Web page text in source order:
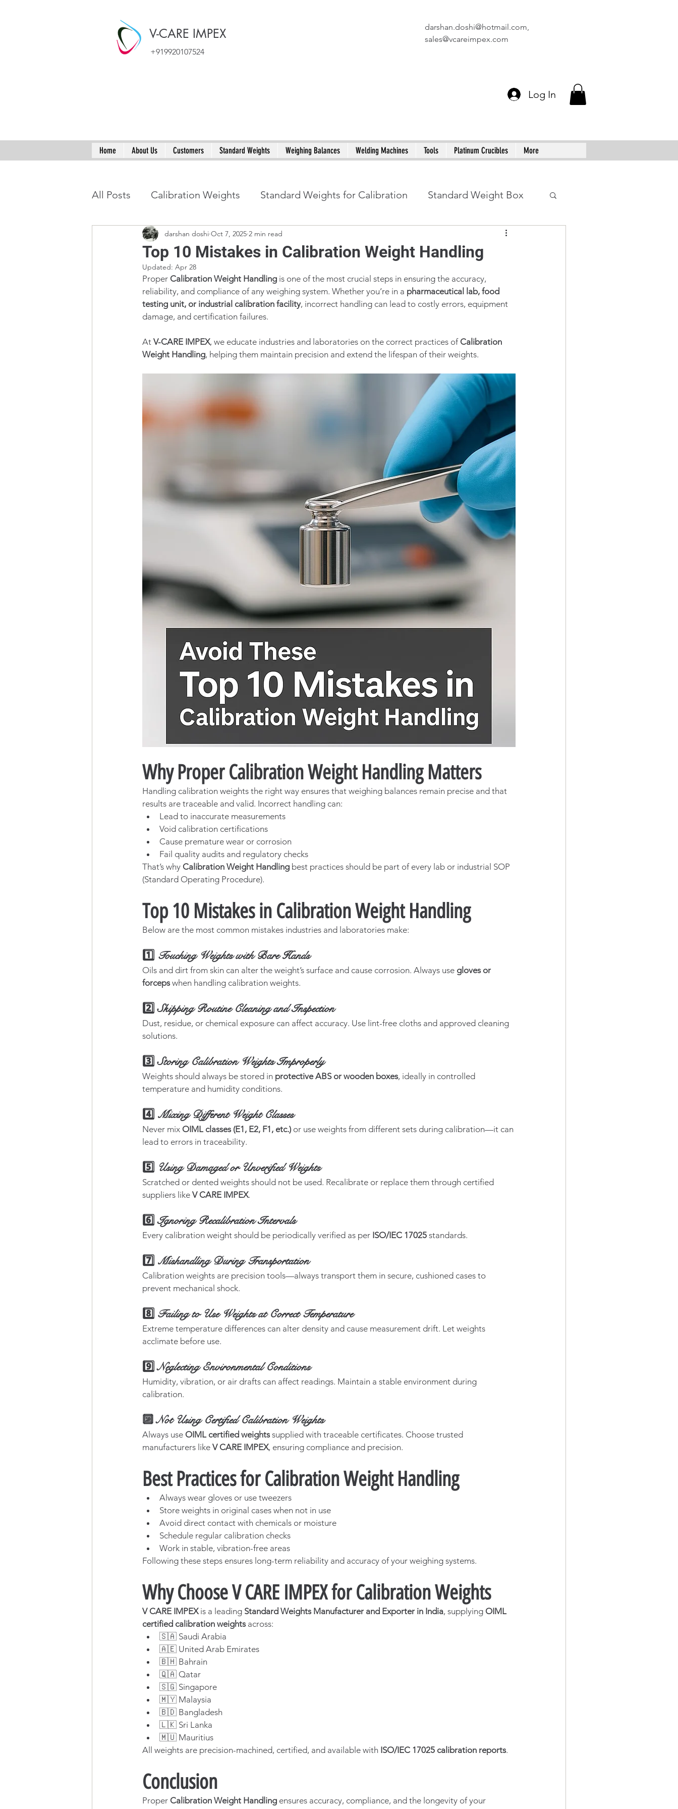
+919920107524
V-CARE IMPEX darshan.doshi@hotmail.com,
sales@vcareimpex.com
Log In
Home About Us Customers Standard Weights Weighing Balances Welding Machines Tools Platinum Crucibles More
All Posts Calibration Weights Standard Weights for Calibration Standard Weight Box
Top 10 Mistakes in Calibration Weight Handling
darshan doshi Oct 7, 2025 2 min read
Updated: Apr 28
Proper Calibration Weight Handling is one of the most crucial steps in ensuring the accuracy,
reliability, and compliance of any weighing system. Whether you’re in a pharmaceutical lab, food
testing unit, or industrial calibration facility, incorrect handling can lead to costly errors, equipment
damage, and certification failures.
At V-CARE IMPEX, we educate industries and laboratories on the correct practices of Calibration
Weight Handling, helping them maintain precision and extend the lifespan of their weights.
Why Proper Calibration Weight Handling Matters
Handling calibration weights the right way ensures that weighing balances remain precise and that
results are traceable and valid. Incorrect handling can:
Lead to inaccurate measurements
Void calibration certifications
Cause premature wear or corrosion
Fail quality audits and regulatory checks
That’s why Calibration Weight Handling best practices should be part of every lab or industrial SOP
(Standard Operating Procedure).
Top 10 Mistakes in Calibration Weight Handling
Below are the most common mistakes industries and laboratories make:
1️⃣ Touching Weights with Bare Hands
Oils and dirt from skin can alter the weight’s surface and cause corrosion. Always use gloves or
forceps when handling calibration weights.
2️⃣ Skipping Routine Cleaning and Inspection
Dust, residue, or chemical exposure can affect accuracy. Use lint-free cloths and approved cleaning
solutions.
3️⃣ Storing Calibration Weights Improperly
Weights should always be stored in protective ABS or wooden boxes, ideally in controlled
temperature and humidity conditions.
4️⃣ Mixing Different Weight Classes
Never mix OIML classes (E1, E2, F1, etc.) or use weights from different sets during calibration—it can
lead to errors in traceability.
5️⃣ Using Damaged or Unverified Weights
Scratched or dented weights should not be used. Recalibrate or replace them through certified
suppliers like V CARE IMPEX.
6️⃣ Ignoring Recalibration Intervals
Every calibration weight should be periodically verified as per ISO/IEC 17025 standards.
7️⃣ Mishandling During Transportation
Calibration weights are precision tools—always transport them in secure, cushioned cases to
prevent mechanical shock.
8️⃣ Failing to Use Weights at Correct Temperature
Extreme temperature differences can alter density and cause measurement drift. Let weights
acclimate before use.
9️⃣ Neglecting Environmental Conditions
Humidity, vibration, or air drafts can affect readings. Maintain a stable environment during
calibration.
🔟 Not Using Certified Calibration Weights
Always use OIML certified weights supplied with traceable certificates. Choose trusted
manufacturers like V CARE IMPEX, ensuring compliance and precision.
Best Practices for Calibration Weight Handling
Always wear gloves or use tweezers
Store weights in original cases when not in use
Avoid direct contact with chemicals or moisture
Schedule regular calibration checks
Work in stable, vibration-free areas
Following these steps ensures long-term reliability and accuracy of your weighing systems.
Why Choose V CARE IMPEX for Calibration Weights
V CARE IMPEX is a leading Standard Weights Manufacturer and Exporter in India, supplying OIML
certified calibration weights across:
🇸🇦 Saudi Arabia
🇦🇪 United Arab Emirates
🇧🇭 Bahrain
🇶🇦 Qatar
🇸🇬 Singapore
🇲🇾 Malaysia
🇧🇩 Bangladesh
🇱🇰 Sri Lanka
🇲🇺 Mauritius
All weights are precision-machined, certified, and available with ISO/IEC 17025 calibration reports.
Conclusion
Proper Calibration Weight Handling ensures accuracy, compliance, and the longevity of your